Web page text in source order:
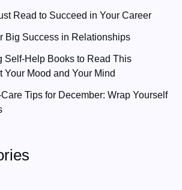
Read to Succeed in Your Career
Big Success in Relationships
Self-Help Books to Read This
Your Mood and Your Mind
Tips for December: Wrap Yourself